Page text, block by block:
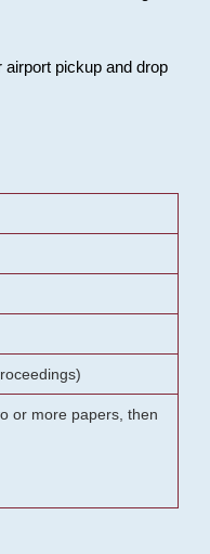
airport pickup and drop
or more papers, then